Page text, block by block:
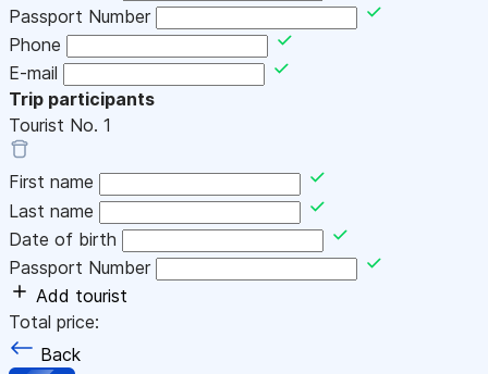
Passport Number
Phone
E-mail
Trip participants
Tourist No. 1
First name
Last name
Date of birth
Passport Number
Add tourist
Total price:
Back